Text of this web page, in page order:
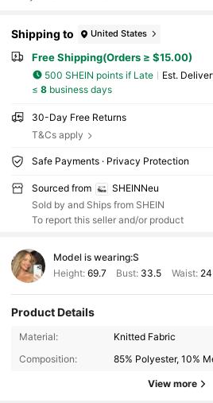
Shipping to United States
Free Shipping(Orders ≥ $15.00)
500 SHEIN points if Late ​Est.
≤ 8business days
30-Day Free Returns
T&Cs apply
Safe Payments · Privacy Protection
Sourced from
SHEINNeu
Sold by and Ships from SHEIN
To report this seller and/or product
Model is wearing:S
Height: 69.7 Bust: 33.5 Waist: 24
Product Details
Material:
Knitted Fabric
Composition:
85% Polyester, 10%
View more
88K Followers